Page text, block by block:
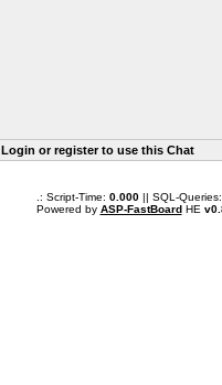
Login or register to use this Chat
.: Script-Time: 0.000|| SQL-Queries:
Powered by ASP-FastBoardHE